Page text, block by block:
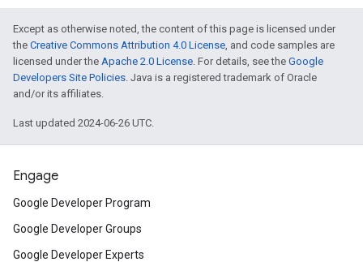
Except as otherwise noted, the content of this page is licensed under
the Creative Commons Attribution 4.0 License, and code samples are
licensed under the Apache 2.0 License. For details, see the Google
Developers Site Policies. Java is a registered trademark of Oracle
and/or its affiliates.
Last updated 2024-06-26 UTC.
Engage
Google Developer Program
Google Developer Groups
Google Developer Experts